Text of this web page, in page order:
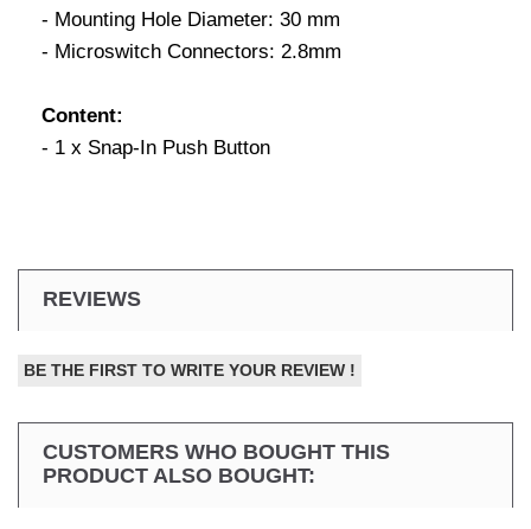
- Mounting Hole Diameter: 30 mm
- Microswitch Connectors: 2.8mm
Content:
- 1 x Snap-In Push Button
REVIEWS
BE THE FIRST TO WRITE YOUR REVIEW !
CUSTOMERS WHO BOUGHT THIS
PRODUCT ALSO BOUGHT: